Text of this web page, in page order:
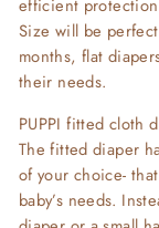
efficient
Size will be
months, flat
their needs.
PUPPI fitted cloth
The fitted diaper
of your choice-
baby’s needs.